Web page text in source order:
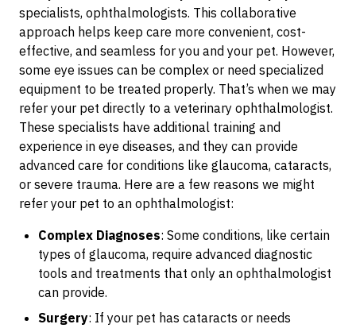
specialists, ophthalmologists. This collaborative
approach helps keep care more convenient, cost-
effective, and seamless for you and your pet. However,
some eye issues can be complex or need specialized
equipment to be treated properly. That’s when we may
refer your pet directly to a veterinary ophthalmologist.
These specialists have additional training and
experience in eye diseases, and they can provide
advanced care for conditions like glaucoma, cataracts,
or severe trauma. Here are a few reasons we might
refer your pet to an ophthalmologist:
Complex Diagnoses: Some conditions, like certain
types of glaucoma, require advanced diagnostic
tools and treatments that only an ophthalmologist
can provide.
Surgery: If your pet has cataracts or needs